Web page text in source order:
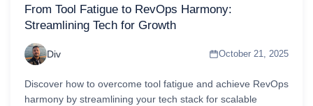
From Tool Fatigue to RevOps Harmony:
Streamlining Tech for Growth
Div October 21, 2025
Discover how to overcome tool fatigue and achieve RevOps
harmony by streamlining your tech stack for scalable